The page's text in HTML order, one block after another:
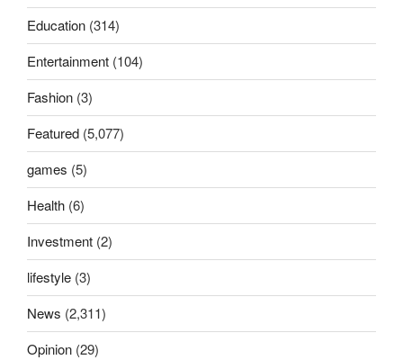
Education (314)
Entertainment (104)
Fashion (3)
Featured (5,077)
games (5)
Health (6)
Investment (2)
lifestyle (3)
News (2,311)
Opinion (29)